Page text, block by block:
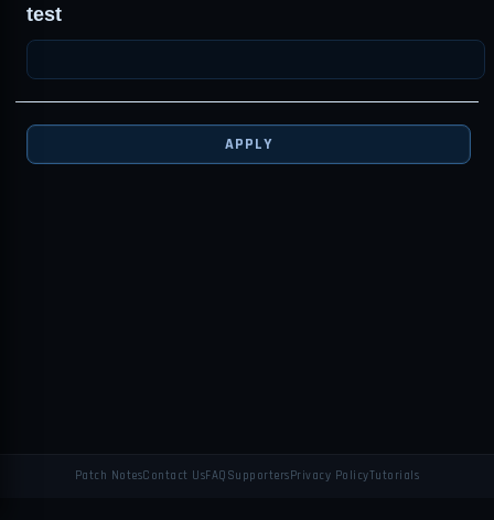
test
APPLY
Patch NotesContact UsFAQ SupportersPrivacy PolicyTutorials